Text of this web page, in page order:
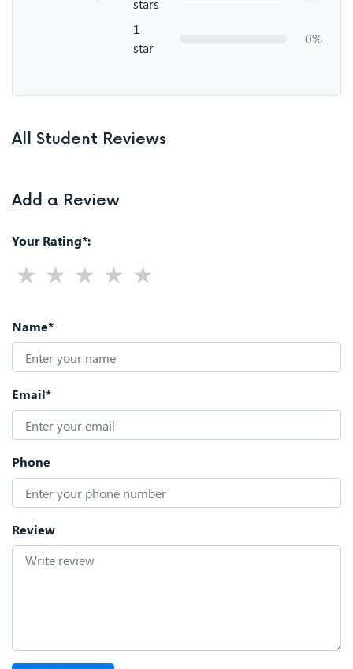
stars
1
star
0%
All Student Reviews
Add a Review
Your Rating*:
Name*
Email*
Phone
Review